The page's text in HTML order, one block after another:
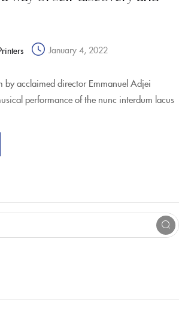
January 4, 2022
by acclaimed director Emmanuel Adjei
performance of the nunc interdum lacus